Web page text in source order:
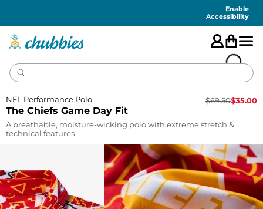
Enable
Accessibility
The Chiefs Game Day Fit
NFL Performance Polo $69.50$35.00
A breathable, moisture-wicking polo with extreme stretch &
technical features